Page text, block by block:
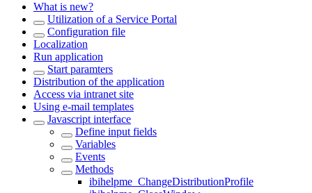
What is new?
Utilization of a Service Portal
Configuration file
Localization
Run application
Start paramters
Distribution of the application
Access via intranet site
Using e-mail templates
Javascript interface
Define input fields
Variables
Events
Methods
ibihelpme_ChangeDistributionProfile